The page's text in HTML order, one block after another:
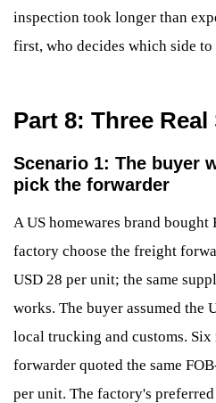
inspection took longer than
first, who decides which side to
Part 8: Three
Scenario 1: The buyer
pick the forwarder
A US homewares brand bought
factory choose the freight
USD 28 per unit; the same
works. The buyer assumed the
local trucking and customs.
forwarder quoted the same
per unit. The factory's